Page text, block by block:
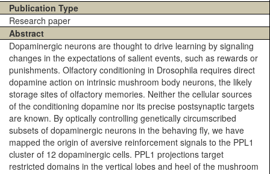
Publication Type
Research paper
Abstract
Dopaminergic neurons are thought to drive learning by signaling
changes in the expectations of salient events, such as rewards or
punishments. Olfactory conditioning in Drosophila requires direct
dopamine action on intrinsic mushroom body neurons, the likely
storage sites of olfactory memories. Neither the cellular sources
of the conditioning dopamine nor its precise postsynaptic targets
are known. By optically controlling genetically circumscribed
subsets of dopaminergic neurons in the behaving fly, we have
mapped the origin of aversive reinforcement signals to the PPL1
cluster of 12 dopaminergic cells. PPL1 projections target
restricted domains in the vertical lobes and heel of the mushroom